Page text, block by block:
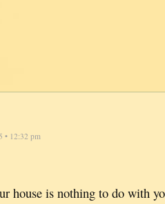
• 12:32 pm
house is nothing to do with